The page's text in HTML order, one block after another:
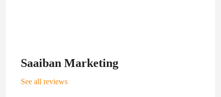
Saaiban Marketing
See all reviews